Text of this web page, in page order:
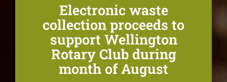
Electronic waste
collection proceeds to
support Wellington
Rotary Club during
month of August